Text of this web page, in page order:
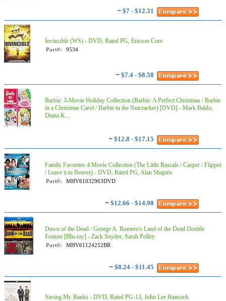
~ $7 - $12.31
Invincible (WS) - DVD, Rated PG, Ericson Core
Part#: 9534
~ $7.4 - $8.58
Barbie: 3-Movie Holiday Collection (Barbie: A Perfect Christmas / Barbie
in a Christmas Carol / Barbie in the Nutcracker) [DVD] - Mark Baldo,
Diana K...
~ $12.8 - $17.15
Family Favorites 4 Movie Collection (The Little Rascals / Casper / Flipper
/ Leave it to Beaver) - DVD, Rated PG, Alan Shapiro
Part#: MHV61032963DVD
~ $12.66 - $14.98
Dawn of the Dead / George A. Romero's Land of the Dead Double
Feature [Blu-ray] - Zack Snyder, Sarah Polley
Part#: MHV61124252BR
~ $8.24 - $11.45
Saving Mr. Banks - DVD, Rated PG-13, John Lee Hancock